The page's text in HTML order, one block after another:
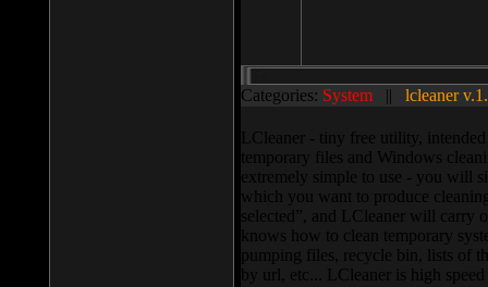
Categories: System || lcleaner
LCleaner - tiny free utility,
temporary files and Windows
extremely simple to use - you will
which you want to produce
selected”, and LCleaner will carry
knows how to clean temporary
pumping files, recycle bin, lists of
by url, etc... LCleaner is high